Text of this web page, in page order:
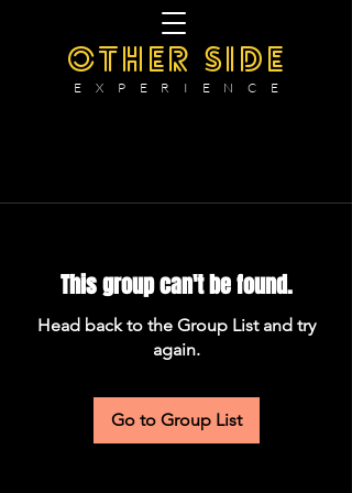
OTHER SIDE
E X P E R I E N C E
This group can't be found.
Head back to the Group List and try
again.
Go to Group List